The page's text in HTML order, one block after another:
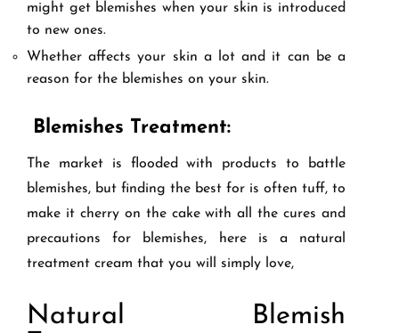
might get blemishes when your skin is introduced
to new ones.
Whether affects your skin a lot and it can be a
reason for the blemishes on your skin.
Blemishes Treatment:
The market is flooded with products to battle
blemishes, but finding the best for is often tuff, to
make it cherry on the cake with all the cures and
precautions for blemishes, here is a natural
treatment cream that you will simply love,
Natural Blemish